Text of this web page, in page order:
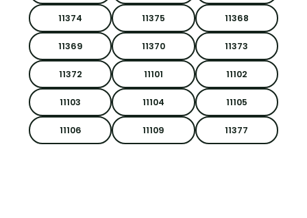
11374 11375 11368
11369 11370 11373
11372 11101 11102
11103 11104 11105
11106 11109 11377